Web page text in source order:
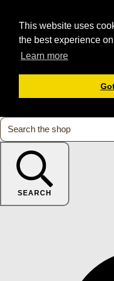
This website uses
the best experience
Learn more
SEARCH